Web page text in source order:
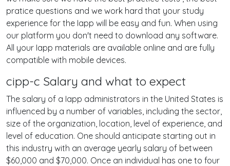
pratice questions and we work hard that your study
experience for the Iapp will be easy and fun. When using
our platform you don't need to download any software.
All your Iapp materials are available online and are fully
compatible with mobile devices.
cipp-c Salary and what to expect
The salary of a Iapp administrators in the United States is
influenced by a number of variables, including the sector,
size of the organization, location, level of experience, and
level of education. One should anticipate starting out in
this industry with an average yearly salary of between
$60,000 and $70,000. Once an individual has one to four